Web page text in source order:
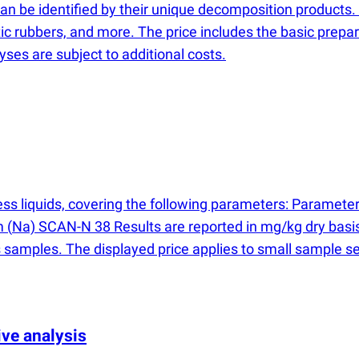
be identified by their unique decomposition products.
rubbers, and more. The price includes the basic
are subject to additional costs.
liquids, covering the following parameters:
(Na) SCAN-N 38 Results are reported in mg/kg dry
The displayed price applies to small sample
analysis